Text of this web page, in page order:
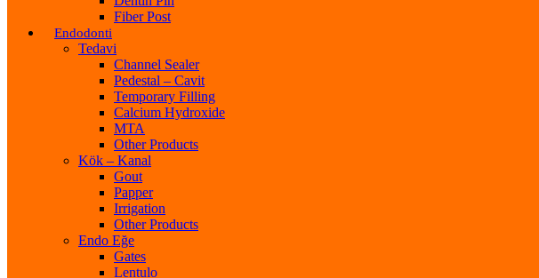
Fiber Post
Endodonti
Tedavi
Channel Sealer
Pedestal – Cavit
Temporary Filling
Calcium Hydroxide
MTA
Other Products
Kök – Kanal
Gout
Papper
Irrigation
Other Products
Endo Eğe
Gates
Lentulo